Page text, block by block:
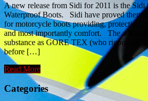
A new release from Sidi for 2011 is the Sidi
Waterproof Boots. Sidi have proved
for motorcycle boots providing, protection,
and most importantly comfort. The
substance as GORE TEX (who rigorously
before […]
Read More
Categories